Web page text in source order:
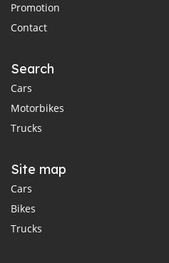
Promotion
Contact
Search
Cars
Motorbikes
Trucks
Site map
Cars
Bikes
Trucks